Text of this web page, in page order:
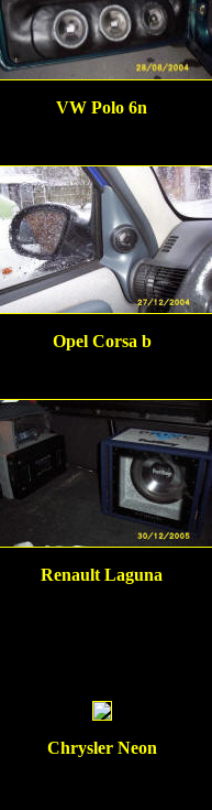
VW Polo 6n
Opel Corsa b
Renault Laguna
Chrysler Neon